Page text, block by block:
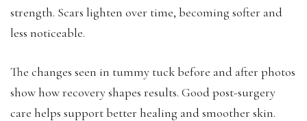
strength. Scars lighten over time, becoming softer and
less noticeable.
The changes seen in tummy tuck before and after photos
show how recovery shapes results. Good post-surgery
care helps support better healing and smoother skin.